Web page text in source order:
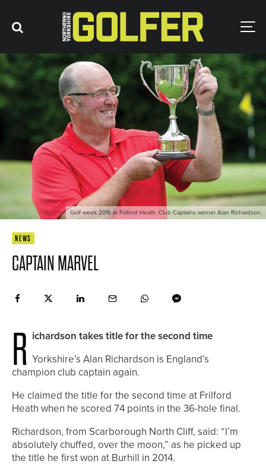
Golf week 2016 at Frilford Heath. Club Captains winner Alan Richardson.
NEWS
CAPTAIN MARVEL
R ichardson takes title for the second time
Yorkshire’s Alan Richardson is England’s
champion club captain again.
He claimed the title for the second time at Frilford
Heath when he scored 74 points in the 36-hole final.
Richardson, from Scarborough North Cliff, said: “I’m
absolutely chuffed, over the moon,” as he picked up
the title he first won at Burhill in 2014.